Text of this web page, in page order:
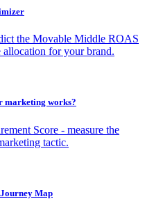
the Movable Middle ROAS
allocation for your brand.
marketing works?
Score - measure the
tactic.
Map